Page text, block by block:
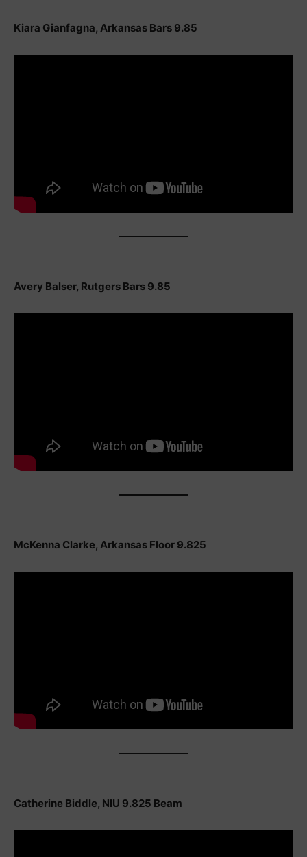
Kiara Gianfagna, Arkansas Bars 9.85
Avery Balser, Rutgers Bars 9.85
McKenna Clarke, Arkansas Floor 9.825
Catherine Biddle, NIU 9.825 Beam